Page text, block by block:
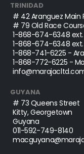
TRINIDAD
# 42 Aranguez Main
# 79 Old Race
1-868-674-6348
1-868-674-6348
1-868-741-6225 -
1-868-772-6225 -
GUYANA
# 73 Queens Street
Kitty, Georgetown
Guyana
011-592-749-8140